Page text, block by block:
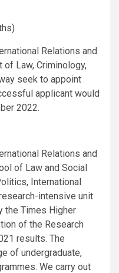
Relations and
of Law, Criminology,
seek to appoint
applicant would
2022.
Relations and
of Law and Social
International
intensive unit
the Times Higher
of the Research
results. The
of undergraduate,
We carry out